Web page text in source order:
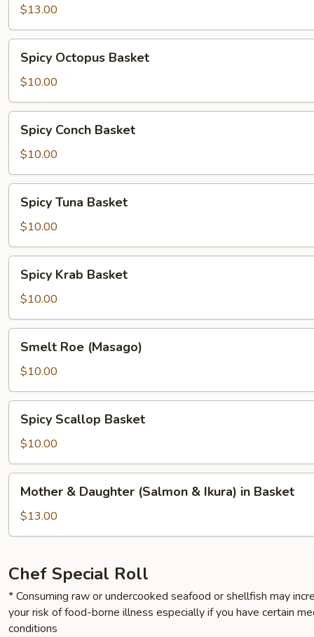
(Amaebi)
$13.00
Octopus
Basket
Spicy Octopus Basket
$10.00
Conch
Basket
Spicy Conch Basket
$10.00
Tuna
Basket
Spicy Tuna Basket
$10.00
Krab
Basket
Spicy Krab Basket
$10.00
Roe
(Masago)
Smelt Roe (Masago)
$10.00
Scallop
Basket
Spicy Scallop Basket
$10.00
Daughter
(Salmon
Ikura)
in
Basket
Mother & Daughter (Salmon & Ikura) in Basket
$13.00
Chef Special Roll
* Consuming raw or undercooked seafood or shellfish may
your risk of food-borne illness especially if you have certain
conditions